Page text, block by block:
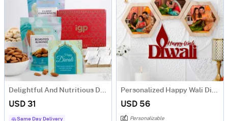
Delightful And Nutritious Diwali Hamper
USD 31
Same Day Delivery
Personalized Happy Wali Diwali Frame
USD 56
Personalizable